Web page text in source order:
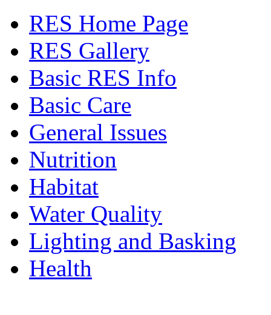
RES Home Page
RES Gallery
Basic RES Info
Basic Care
General Issues
Nutrition
Habitat
Water Quality
Lighting and Basking
Health